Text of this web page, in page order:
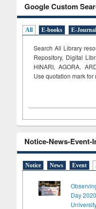
Google Custom
All E-books E-
Search All Library
Repository, Digital
HINARI, AGORA,
Use quotation mark for
Notice-News-Event-
Notice News Event
Day